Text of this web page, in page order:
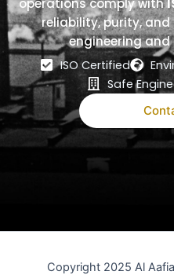
reliability, purity,
engineering
ISO Certified
Safe
Copyright 2025 Al